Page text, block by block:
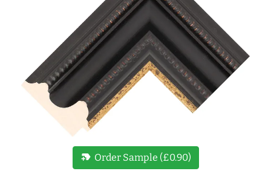
new_label Order Sample (£0.90)